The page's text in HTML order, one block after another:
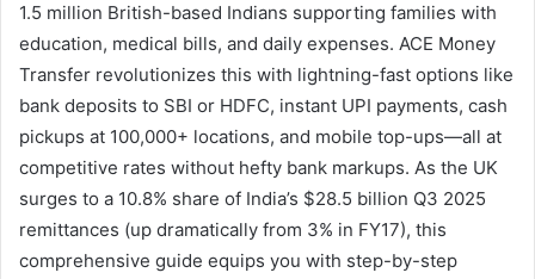
1.5 million British-based Indians supporting families with
education, medical bills, and daily expenses. ACE Money
Transfer revolutionizes this with lightning-fast options like
bank deposits to SBI or HDFC, instant UPI payments, cash
pickups at 100,000+ locations, and mobile top-ups—all at
competitive rates without hefty bank markups. As the UK
surges to a 10.8% share of India’s $28.5 billion Q3 2025
remittances (up dramatically from 3% in FY17), this
comprehensive guide equips you with step-by-step